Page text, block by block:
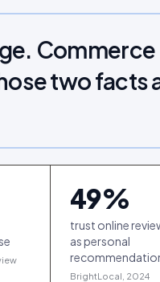
Commerce
two facts
49%
trust online
as personal
BrightLocal, 2024